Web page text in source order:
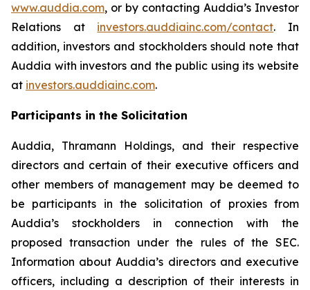
www.auddia.com, or by contacting Auddia’s Investor
Relations at investors.auddiainc.com/contact. In
addition, investors and stockholders should note that
Auddia with investors and the public using its website
at investors.auddiainc.com.
Participants in the Solicitation
Auddia, Thramann Holdings, and their respective
directors and certain of their executive officers and
other members of management may be deemed to
be participants in the solicitation of proxies from
Auddia’s stockholders in connection with the
proposed transaction under the rules of the SEC.
Information about Auddia’s directors and executive
officers, including a description of their interests in